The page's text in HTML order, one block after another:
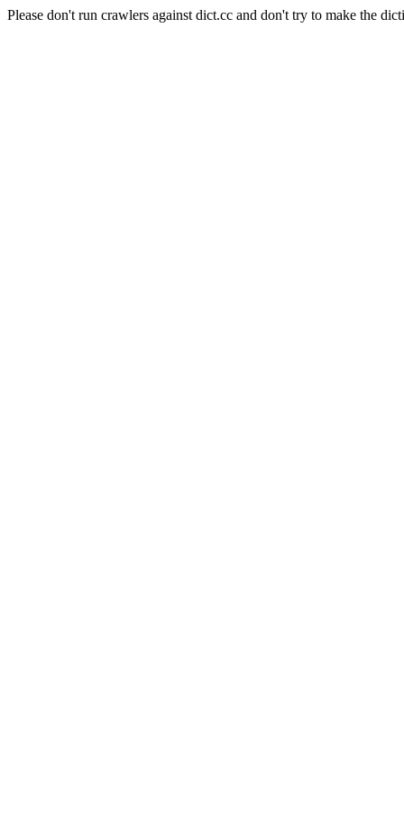
Please don't run crawlers against dict.cc and don't try to make the